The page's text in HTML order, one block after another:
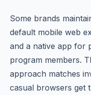
Some brands
default mobile web
and a native app for
program members.
approach matches
casual browsers get